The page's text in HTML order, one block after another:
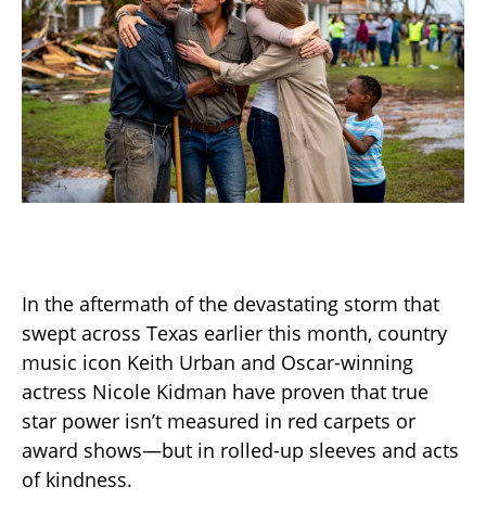
In the aftermath of the devastating storm that
swept across Texas earlier this month, country
music icon Keith Urban and Oscar-winning
actress Nicole Kidman have proven that true
star power isn’t measured in red carpets or
award shows—but in rolled-up sleeves and acts
of kindness.